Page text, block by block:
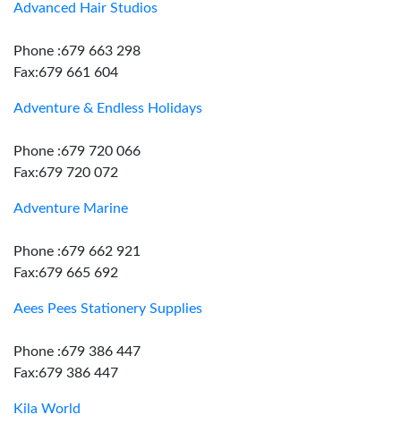
Advanced Hair Studios
Phone :679 663 298
Fax:679 661 604
Adventure & Endless Holidays
Phone :679 720 066
Fax:679 720 072
Adventure Marine
Phone :679 662 921
Fax:679 665 692
Aees Pees Stationery Supplies
Phone :679 386 447
Fax:679 386 447
Kila World